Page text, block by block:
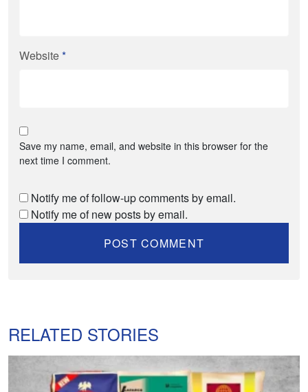
Website*
Save my name, email, and website in this browser for the
next time I comment.
Notify me of follow-up comments by email.
Notify me of new posts by email.
RELATED STORIES